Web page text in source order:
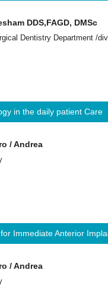
DDS,FAGD, DMSc
Dentistry Department /
in the daily patient Care
/ Andrea
Immediate Anterior
/ Andrea